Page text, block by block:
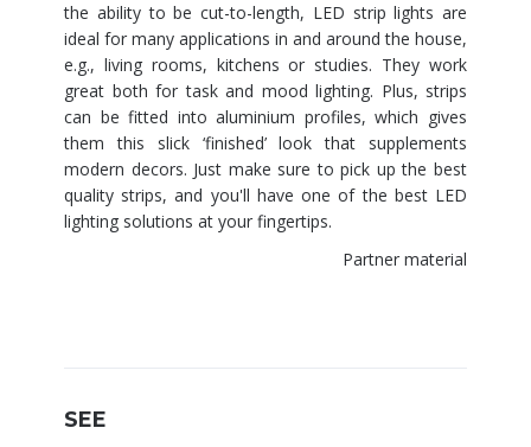
the ability to be cut-to-length, LED strip lights are
ideal for many applications in and around the house,
e.g., living rooms, kitchens or studies. They work
great both for task and mood lighting. Plus, strips
can be fitted into aluminium profiles, which gives
them this slick ‘finished’ look that supplements
modern decors. Just make sure to pick up the best
quality strips, and you'll have one of the best LED
lighting solutions at your fingertips.
Partner material
SEE